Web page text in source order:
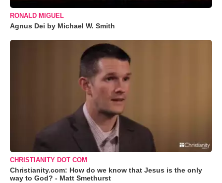
RONALD MIGUEL
Agnus Dei by Michael W. Smith
CHRISTIANITY DOT COM
Christianity.com: How do we know that Jesus is the only
way to God? - Matt Smethurst